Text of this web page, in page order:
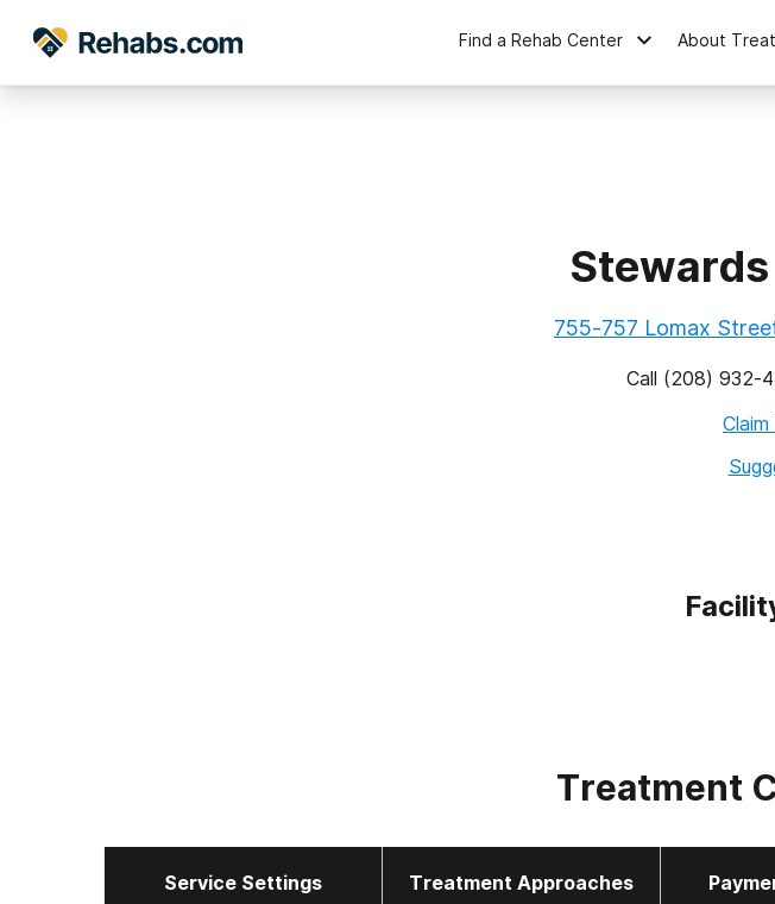
Find a Rehab Center About
755-757 Lomax
Call (208) 932-
Treatment
Service Settings Treatment Approaches